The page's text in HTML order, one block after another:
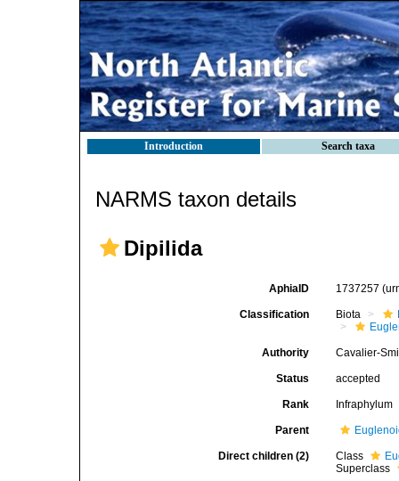
Introduction Search taxa
NARMS taxon details
Dipilida
AphiaID 1737257
Classification Biota
Authority Cavalier-
Status accepted
Rank Infraphylum
Parent
Direct children (2) Class
Superclass